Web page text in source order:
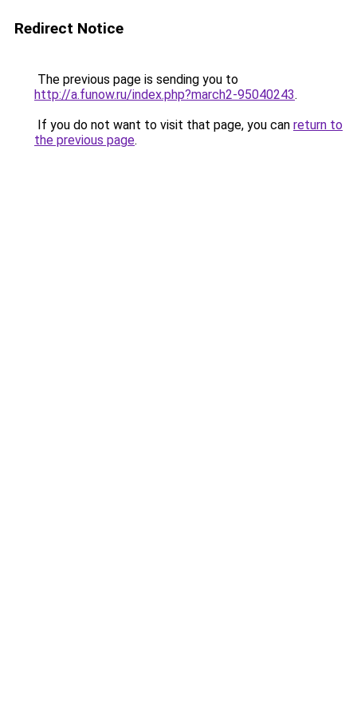
Redirect Notice
The previous page is sending you to
http://a.funow.ru/index.php?march2-95040243.
If you do not want to visit that page, you can return to
the previous page.